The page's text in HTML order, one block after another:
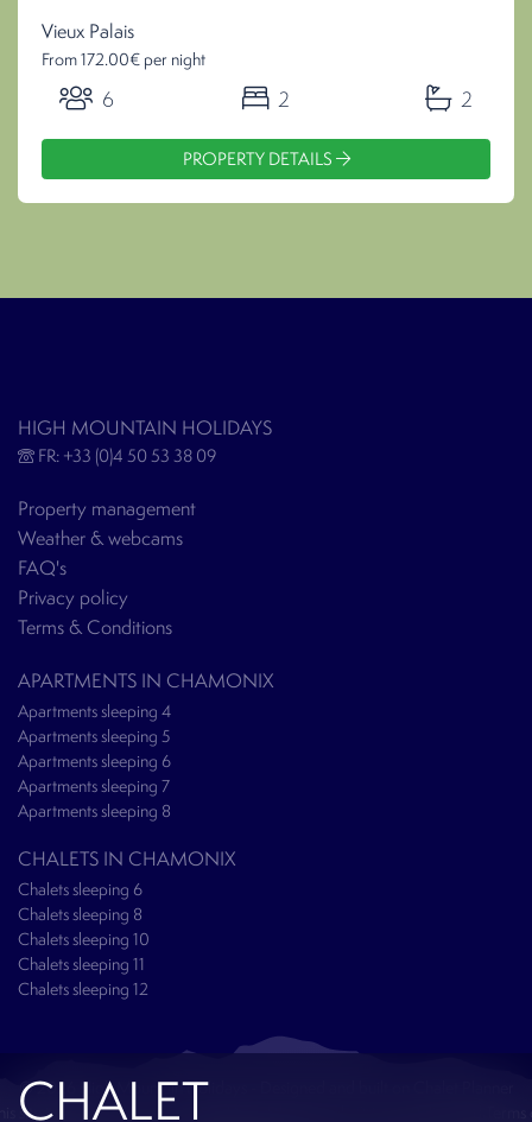
CHALET
Vieux Palais
From 172.00€ per night
6 2 2
PROPERTY DETAILS
HIGH MOUNTAIN HOLIDAYS
FR: +33 (0)4 50 53 38 09
Property management
Weather & webcams
FAQ's
Privacy policy
Terms & Conditions
APARTMENTS IN CHAMONIX
Apartments sleeping 4
Apartments sleeping 5
Apartments sleeping 6
Apartments sleeping 7
Apartments sleeping 8
CHALETS IN CHAMONIX
Chalets sleeping 6
Chalets sleeping 8
Chalets sleeping 10
Chalets sleeping 11
Chalets sleeping 12
© 2026 High Mountain Holidays - Designed and built on
site is protected by reCAPTCHA and the Google